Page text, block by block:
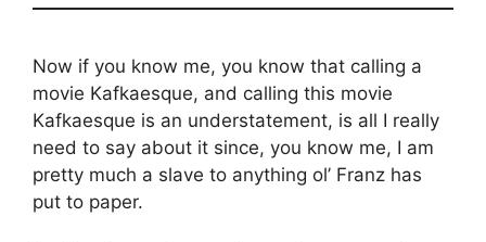
Now if you know me, you know that calling a
movie Kafkaesque, and calling this movie
Kafkaesque is an understatement, is all I really
need to say about it since, you know me, I am
pretty much a slave to anything ol’ Franz has
put to paper.